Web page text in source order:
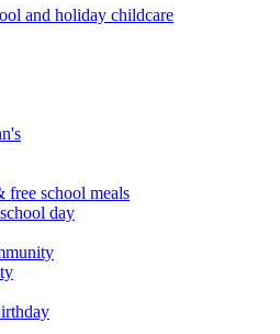
and holiday childcare
free school meals
day